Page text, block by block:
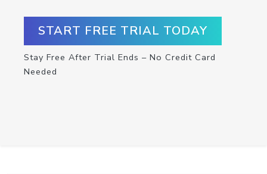
START FREE TRIAL TODAY
Stay Free After Trial Ends – No Credit Card
Needed